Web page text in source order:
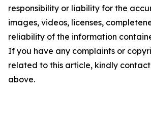
responsibility or liability for the
images, videos, licenses,
reliability of the information
If you have any complaints or
related to this article, kindly
above.